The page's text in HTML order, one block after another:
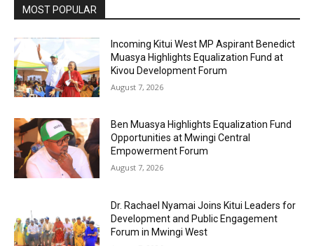
MOST POPULAR
Incoming Kitui West MP Aspirant Benedict
Muasya Highlights Equalization Fund at
Kivou Development Forum
August 7, 2026
Ben Muasya Highlights Equalization Fund
Opportunities at Mwingi Central
Empowerment Forum
August 7, 2026
Dr. Rachael Nyamai Joins Kitui Leaders for
Development and Public Engagement
Forum in Mwingi West